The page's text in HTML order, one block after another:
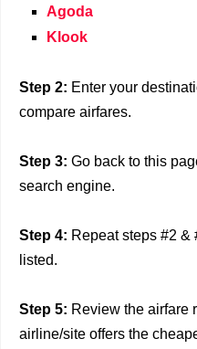
Agoda
Klook
Step 2: Enter your
compare airfares.
Step 3: Go back to this
search engine.
Step 4: Repeat steps #2
listed.
Step 5: Review the airfare
airline/site offers the